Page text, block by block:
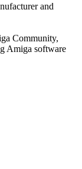
and
Community,
Amiga software